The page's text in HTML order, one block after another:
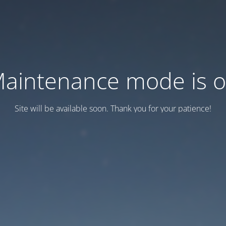
mode is
Site will be available soon. Thank you for your patience!